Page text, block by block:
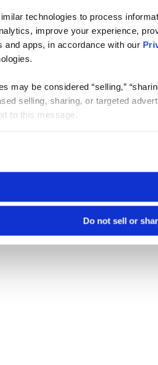
technologies to process
improve your experience,
and apps, in accordance with our
may be considered “selling,”
selling, sharing, or targeted
to this message.
Do not sell or